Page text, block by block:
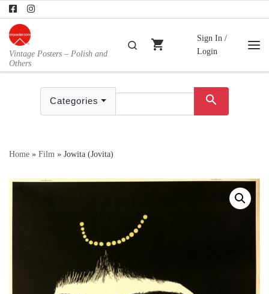
Skip to content
Vintage Posters – Polish and
Others
Search
shopping_cart
Sign In /
Login
Categories search
Home » Film » Jowita (Jovita)